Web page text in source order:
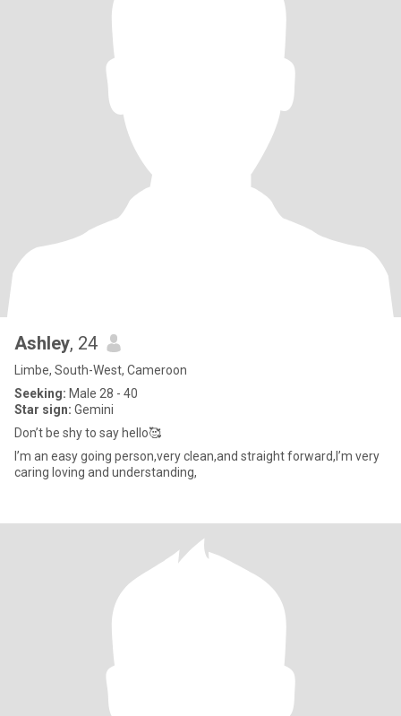
Ashley, 24
Limbe, South-West, Cameroon
Seeking: Male 28 - 40
Star sign: Gemini
Don’t be shy to say hello🥰
I’m an easy going person,very clean,and straight forward,I’m very
caring loving and understanding,